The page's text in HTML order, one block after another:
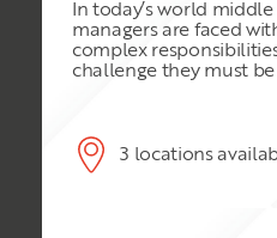
In today’s world
managers are faced
complex
challenge they must
and leadership skills
today’s fast changing
In this programme you
effectively Create and
3 locations